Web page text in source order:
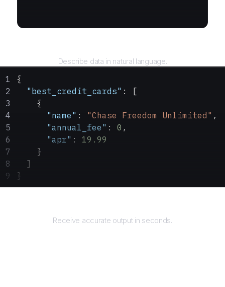
Describe data in natural language.
{
  "best_credit_cards"
: [
    {
      "name"
: "Chase Freedom Unlimited" ,
      "annual_fee"
: 0 ,
      "apr"
: 19.99
    }
  ]
}
Receive accurate output in seconds.